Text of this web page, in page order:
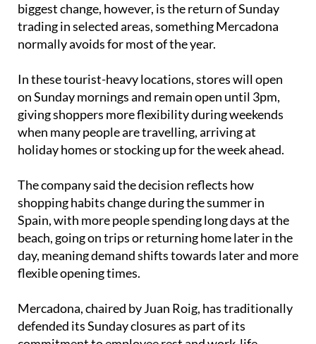
biggest change, however, is the return of Sunday
trading in selected areas, something Mercadona
normally avoids for most of the year.
In these tourist-heavy locations, stores will open
on Sunday mornings and remain open until 3pm,
giving shoppers more flexibility during weekends
when many people are travelling, arriving at
holiday homes or stocking up for the week ahead.
The company said the decision reflects how
shopping habits change during the summer in
Spain, with more people spending long days at the
beach, going on trips or returning home later in the
day, meaning demand shifts towards later and more
flexible opening times.
Mercadona, chaired by Juan Roig, has traditionally
defended its Sunday closures as part of its